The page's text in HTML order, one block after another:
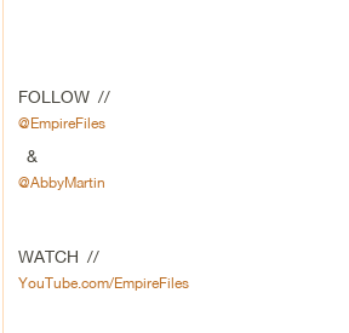
FOLLOW //
@EmpireFiles
&
@AbbyMartin
WATCH //
YouTube.com/EmpireFiles